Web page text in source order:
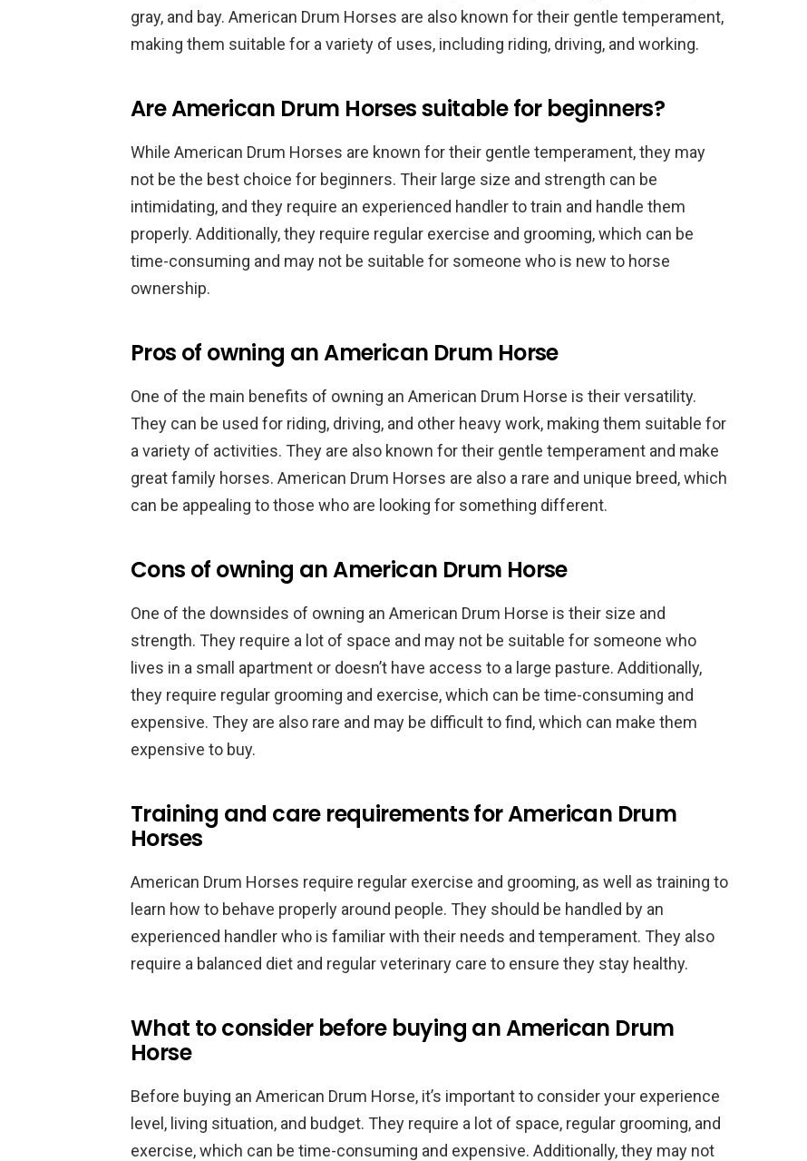
gray, and bay. American Drum Horses are also known for their gentle temperament,
making them suitable for a variety of uses, including riding, driving, and working.
Are American Drum Horses suitable for beginners?
While American Drum Horses are known for their gentle temperament, they may
not be the best choice for beginners. Their large size and strength can be
intimidating, and they require an experienced handler to train and handle them
properly. Additionally, they require regular exercise and grooming, which can be
time-consuming and may not be suitable for someone who is new to horse
ownership.
Pros of owning an American Drum Horse
One of the main benefits of owning an American Drum Horse is their versatility.
They can be used for riding, driving, and other heavy work, making them suitable for
a variety of activities. They are also known for their gentle temperament and make
great family horses. American Drum Horses are also a rare and unique breed, which
can be appealing to those who are looking for something different.
Cons of owning an American Drum Horse
One of the downsides of owning an American Drum Horse is their size and
strength. They require a lot of space and may not be suitable for someone who
lives in a small apartment or doesn’t have access to a large pasture. Additionally,
they require regular grooming and exercise, which can be time-consuming and
expensive. They are also rare and may be difficult to find, which can make them
expensive to buy.
Training and care requirements for American Drum
Horses
American Drum Horses require regular exercise and grooming, as well as training to
learn how to behave properly around people. They should be handled by an
experienced handler who is familiar with their needs and temperament. They also
require a balanced diet and regular veterinary care to ensure they stay healthy.
What to consider before buying an American Drum
Horse
Before buying an American Drum Horse, it’s important to consider your experience
level, living situation, and budget. They require a lot of space, regular grooming, and
exercise, which can be time-consuming and expensive. Additionally, they may not